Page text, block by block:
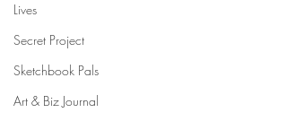
Lives
Secret Project
Sketchbook Pals
Art & Biz Journal